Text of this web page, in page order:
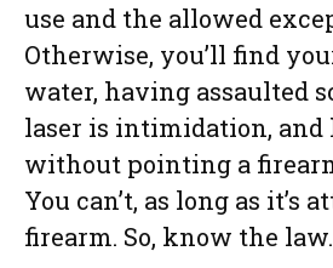
use and the allowed
Otherwise, you’ll find
water, having assaulted
laser is intimidation, and
without pointing a
You can’t, as long as it’s
firearm. So, know the law.